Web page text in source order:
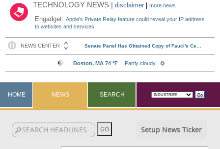
TECHNOLOGY NEWS |disclaimer |more news
Engadget:Apple's Private Relay feature could reveal your IP address
to websites and services
HOME NEWS SEARCH
Setup News Ticker